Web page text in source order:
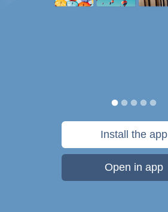
Install the app
Open in app